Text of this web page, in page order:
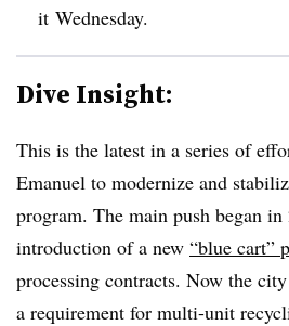
it Wednesday.
Dive Insight:
This is the latest in a series of
Emanuel to modernize and
program. The main push began
introduction of a new “blue cart”
processing contracts. Now the
a requirement for multi-unit